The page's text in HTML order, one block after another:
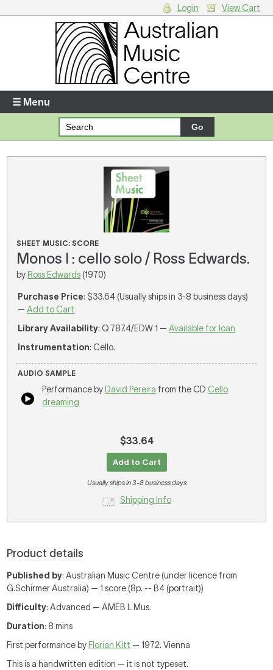
Enter your username and password
Forgotten your username or password?
There are no items in your shopping cart.
Login View Cart
☰ Menu
SHEET MUSIC: SCORE
Monos I : cello solo / Ross Edwards.
by Ross Edwards (1970)
Purchase Price: $33.64 (Usually ships in 3-8 business days)
—Add to Cart
Library Availability: Q 787.4/EDW 1 —Available for loan
Instrumentation: Cello.
AUDIO SAMPLE
Performance by David Pereira from the CD Cello
dreaming
$33.64
Add to Cart
Usually ships in 3-8 business days
Shipping Info
Product details
Published by: Australian Music Centre (under licence from
G.Schirmer Australia) — 1 score (8p. -- B4 (portrait))
Difficulty: Advanced — AMEB L Mus.
Duration: 8 mins
First performance by Florian Kitt — 1972. Vienna
This is a handwritten edition — it is not typeset.